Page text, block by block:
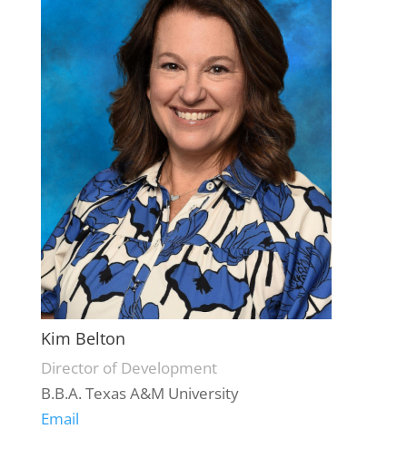
Kim Belton
Director of Development
B.B.A. Texas A&M University
Email